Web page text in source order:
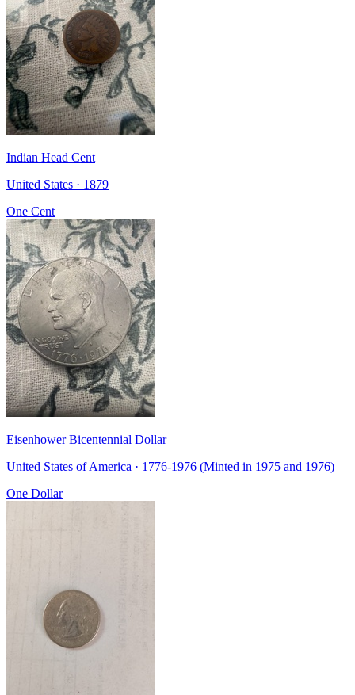
Indian Head Cent
United States · 1879
One Cent
Eisenhower Bicentennial Dollar
United States of America · 1776-1976 (Minted in 1975 and 1976)
One Dollar